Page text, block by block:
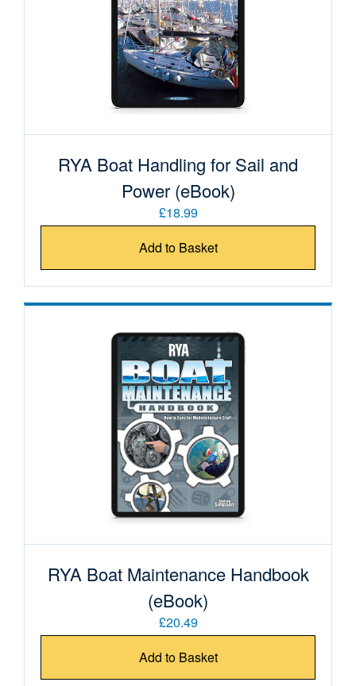
RYA Boat Handling for Sail and
Power (eBook)
£18.99
Add to Basket
RYA Boat Maintenance Handbook
(eBook)
£20.49
Add to Basket